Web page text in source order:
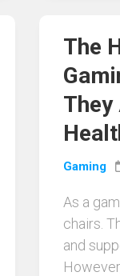
The
They
Gaming
As a
chairs.
and